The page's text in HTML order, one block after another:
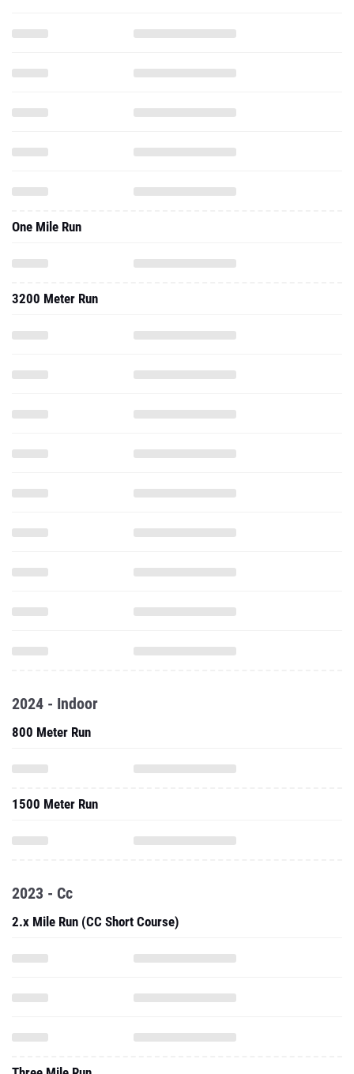
One Mile Run
3200 Meter Run
2024 - Indoor
800 Meter Run
1500 Meter Run
2023 - Cc
2.x Mile Run (CC Short Course)